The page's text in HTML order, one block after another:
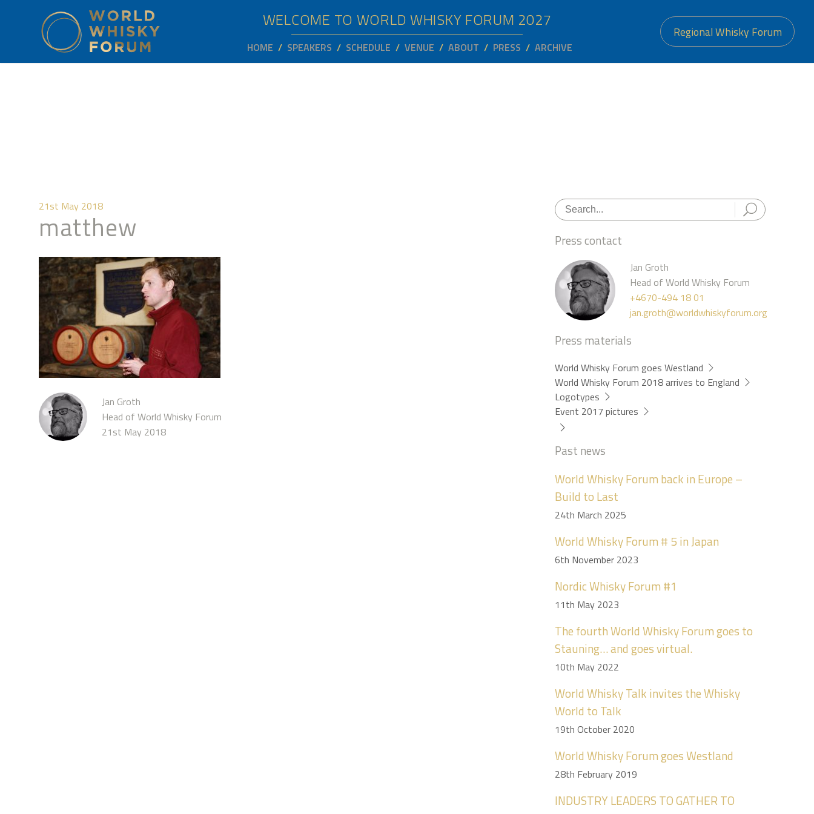
WELCOME TO WORLD WHISKY FORUM 2027
HOME SPEAKERS SCHEDULE VENUE ABOUT PRESS ARCHIVE
Regional Whisky Forum
21st May 2018
matthew
Jan Groth
Head of World Whisky Forum
21st May 2018
Press contact
Jan Groth
Head of World Whisky Forum
+4670-494 18 01
jan.groth@worldwhiskyforum.org
Press materials
World Whisky Forum goes Westland
World Whisky Forum 2018 arrives to England
Logotypes
Event 2017 pictures
Past news
World Whisky Forum back in Europe –
Build to Last
24th March 2025
World Whisky Forum # 5 in Japan
6th November 2023
Nordic Whisky Forum #1
11th May 2023
The fourth World Whisky Forum goes to
Stauning… and goes virtual.
10th May 2022
World Whisky Talk invites the Whisky
World to Talk
19th October 2020
World Whisky Forum goes Westland
28th February 2019
INDUSTRY LEADERS TO GATHER TO